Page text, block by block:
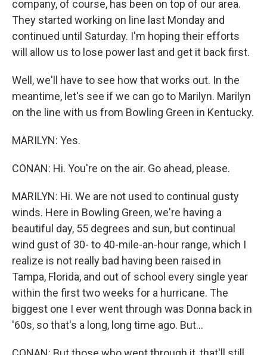
company, of course, has been on top of our area.
They started working on line last Monday and
continued until Saturday. I'm hoping their efforts
will allow us to lose power last and get it back first.
Well, we'll have to see how that works out. In the
meantime, let's see if we can go to Marilyn. Marilyn
on the line with us from Bowling Green in Kentucky.
MARILYN: Yes.
CONAN: Hi. You're on the air. Go ahead, please.
MARILYN: Hi. We are not used to continual gusty
winds. Here in Bowling Green, we're having a
beautiful day, 55 degrees and sun, but continual
wind gust of 30- to 40-mile-an-hour range, which I
realize is not really bad having been raised in
Tampa, Florida, and out of school every single year
within the first two weeks for a hurricane. The
biggest one I ever went through was Donna back in
'60s, so that's a long, long time ago. But...